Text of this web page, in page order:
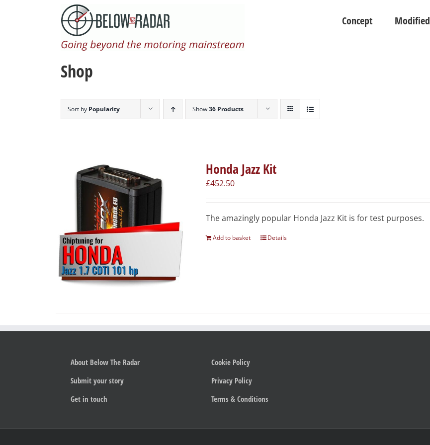
Concept Modified
Shop
Sort by Popularity Show36 Products
Honda Jazz Kit
£452.50
The amazingly popular Honda Jazz Kit is for test purposes.
Add to basket Details
About Below The Radar
Submit your story
Get in touch
Cookie Policy
Privacy Policy
Terms & Conditions